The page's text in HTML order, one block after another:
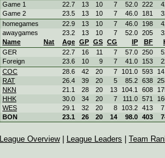
Game 1
22.7 13 10 7 52.0 222
Game 2
23.5 13 10 7 46.0 181
homegames
22.9 13 10 7 46.0 198
awaygames
23.2 13 10 7 52.0 205
Name
Nat Age GP GS CG IP BF
GER
22.7 16 11 7 57.0 250
Foreign
23.6 10 9 7 41.0 153
COC
28.6 42 20 7 101.0 593
RAT
26.4 39 20 5 85.2 638
NKN
21.1 28 20 13 104.1 608
HHK
30.0 34 20 7 111.0 571
WES
29.1 32 20 8 103.2 413
BON
23.1 26 20 14 98.0 403
League Overview| League Leaders Team